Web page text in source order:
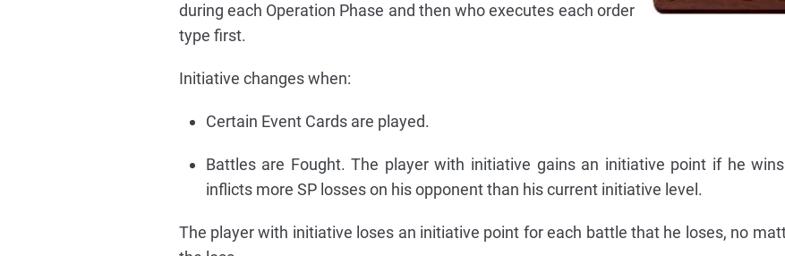
during each Operation Phase and then who executes each order
type first.
Initiative changes when:
Certain Event Cards are played.
Battles are Fought. The player with initiative gains an initiative point if he
inflicts more SP losses on his opponent than his current initiative level.
The player with initiative loses an initiative point for each battle that he loses, no